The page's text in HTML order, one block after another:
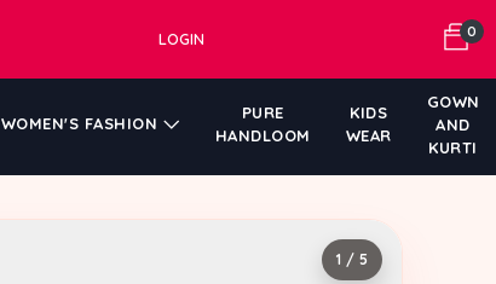
LOGIN 0
WOMEN'S FASHION
PURE
HANDLOOM
KIDS
WEAR
GOWN
AND
KURTI
1 / 5